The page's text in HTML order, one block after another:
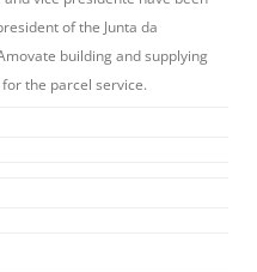
of the Junta da
building and supplying
the parcel service.